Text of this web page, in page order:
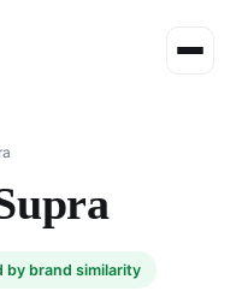
by brand similarity